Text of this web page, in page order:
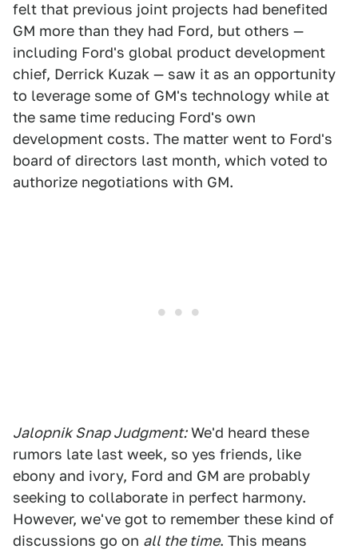
felt that previous joint projects had benefited
GM more than they had Ford, but others —
including Ford's global product development
chief, Derrick Kuzak — saw it as an opportunity
to leverage some of GM's technology while at
the same time reducing Ford's own
development costs. The matter went to Ford's
board of directors last month, which voted to
authorize negotiations with GM.
Jalopnik Snap Judgment:We'd heard these
rumors late last week, so yes friends, like
ebony and ivory, Ford and GM are probably
seeking to collaborate in perfect harmony.
However, we've got to remember these kind of
discussions go on all the time. This means